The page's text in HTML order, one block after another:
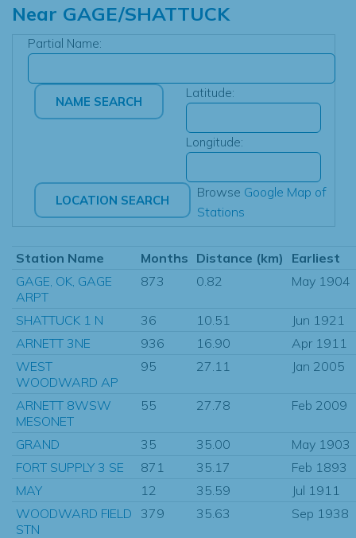
Near GAGE/SHATTUCK
Partial Name:
Latitude:
Longitude:
Browse Google Map of
Stations
Station Name Months Distance (km)
Earliest
GAGE, OK, GAGE
ARPT
873 0.82 May 1904
SHATTUCK 1 N 36 10.51
Jun 1921
ARNETT 3NE
936 16.90
Apr 1911
WEST
WOODWARD AP
95 27.11 Jan 2005
ARNETT 8WSW
MESONET
55 27.78 Feb 2009
GRAND 35 35.00
May 1903
FORT SUPPLY 3 SE
871 35.17
Feb 1893
MAY
12 35.59
Jul 1911
WOODWARD FIELD
STN
379 35.63 Sep 1938